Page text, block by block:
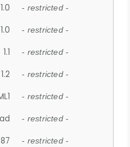
- restricted -
- restricted -
- restricted -
- restricted -
- restricted -
- restricted -
- restricted -